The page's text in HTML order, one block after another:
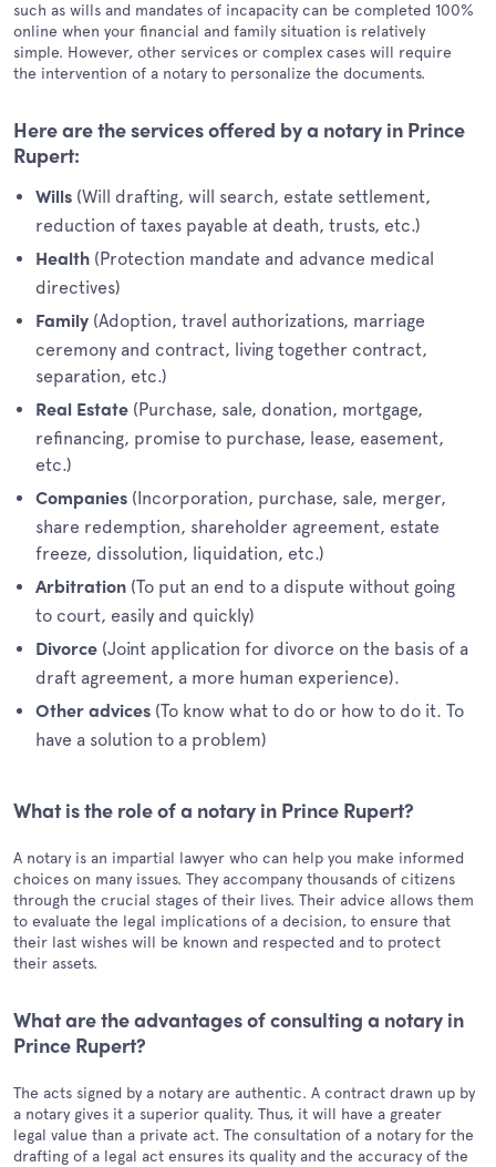
such as wills and mandates of incapacity can be completed 100%
online when your financial and family situation is relatively
simple. However, other services or complex cases will require
the intervention of a notary to personalize the documents.
Here are the services offered by a notary in Prince
Rupert:
Wills (Will drafting, will search, estate settlement,
reduction of taxes payable at death, trusts, etc.)
Health (Protection mandate and advance medical
directives)
Family (Adoption, travel authorizations, marriage
ceremony and contract, living together contract,
separation, etc.)
Real Estate (Purchase, sale, donation, mortgage,
refinancing, promise to purchase, lease, easement,
etc.)
Companies (Incorporation, purchase, sale, merger,
share redemption, shareholder agreement, estate
freeze, dissolution, liquidation, etc.)
Arbitration (To put an end to a dispute without going
to court, easily and quickly)
Divorce (Joint application for divorce on the basis of a
draft agreement, a more human experience).
Other advices (To know what to do or how to do it. To
have a solution to a problem)
What is the role of a notary in Prince Rupert?
A notary is an impartial lawyer who can help you make informed
choices on many issues. They accompany thousands of citizens
through the crucial stages of their lives. Their advice allows them
to evaluate the legal implications of a decision, to ensure that
their last wishes will be known and respected and to protect
their assets.
What are the advantages of consulting a notary in
Prince Rupert?
The acts signed by a notary are authentic. A contract drawn up by
a notary gives it a superior quality. Thus, it will have a greater
legal value than a private act. The consultation of a notary for the
drafting of a legal act ensures its quality and the accuracy of the